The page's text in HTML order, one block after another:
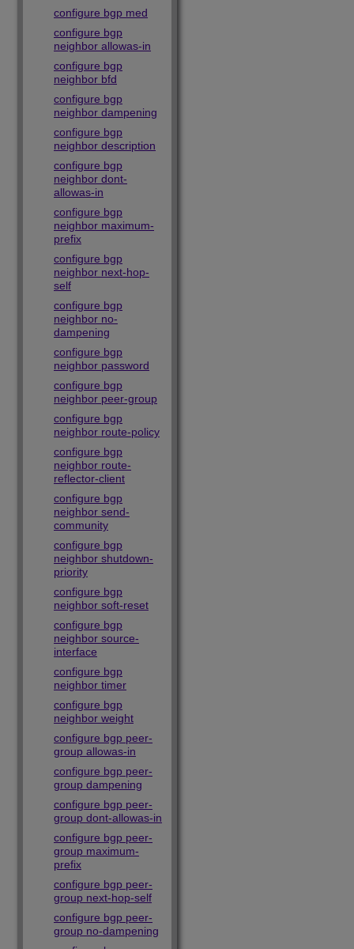
configure bgp med
configure bgp
neighbor allowas-in
configure bgp
neighbor bfd
configure bgp
neighbor dampening
configure bgp
neighbor description
configure bgp
neighbor dont-
allowas-in
configure bgp
neighbor maximum-
prefix
configure bgp
neighbor next-hop-
self
configure bgp
neighbor no-
dampening
configure bgp
neighbor password
configure bgp
neighbor peer-group
configure bgp
neighbor route-policy
configure bgp
neighbor route-
reflector-client
configure bgp
neighbor send-
community
configure bgp
neighbor shutdown-
priority
configure bgp
neighbor soft-reset
configure bgp
neighbor source-
interface
configure bgp
neighbor timer
configure bgp
neighbor weight
configure bgp peer-
group allowas-in
configure bgp peer-
group dampening
configure bgp peer-
group dont-allowas-in
configure bgp peer-
group maximum-
prefix
configure bgp peer-
group next-hop-self
configure bgp peer-
group no-dampening